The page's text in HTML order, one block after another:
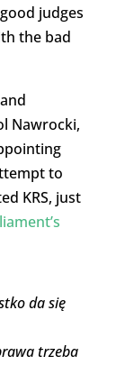
judges
the bad
Nawrocki,
to
KRS, just
da się
trzeba